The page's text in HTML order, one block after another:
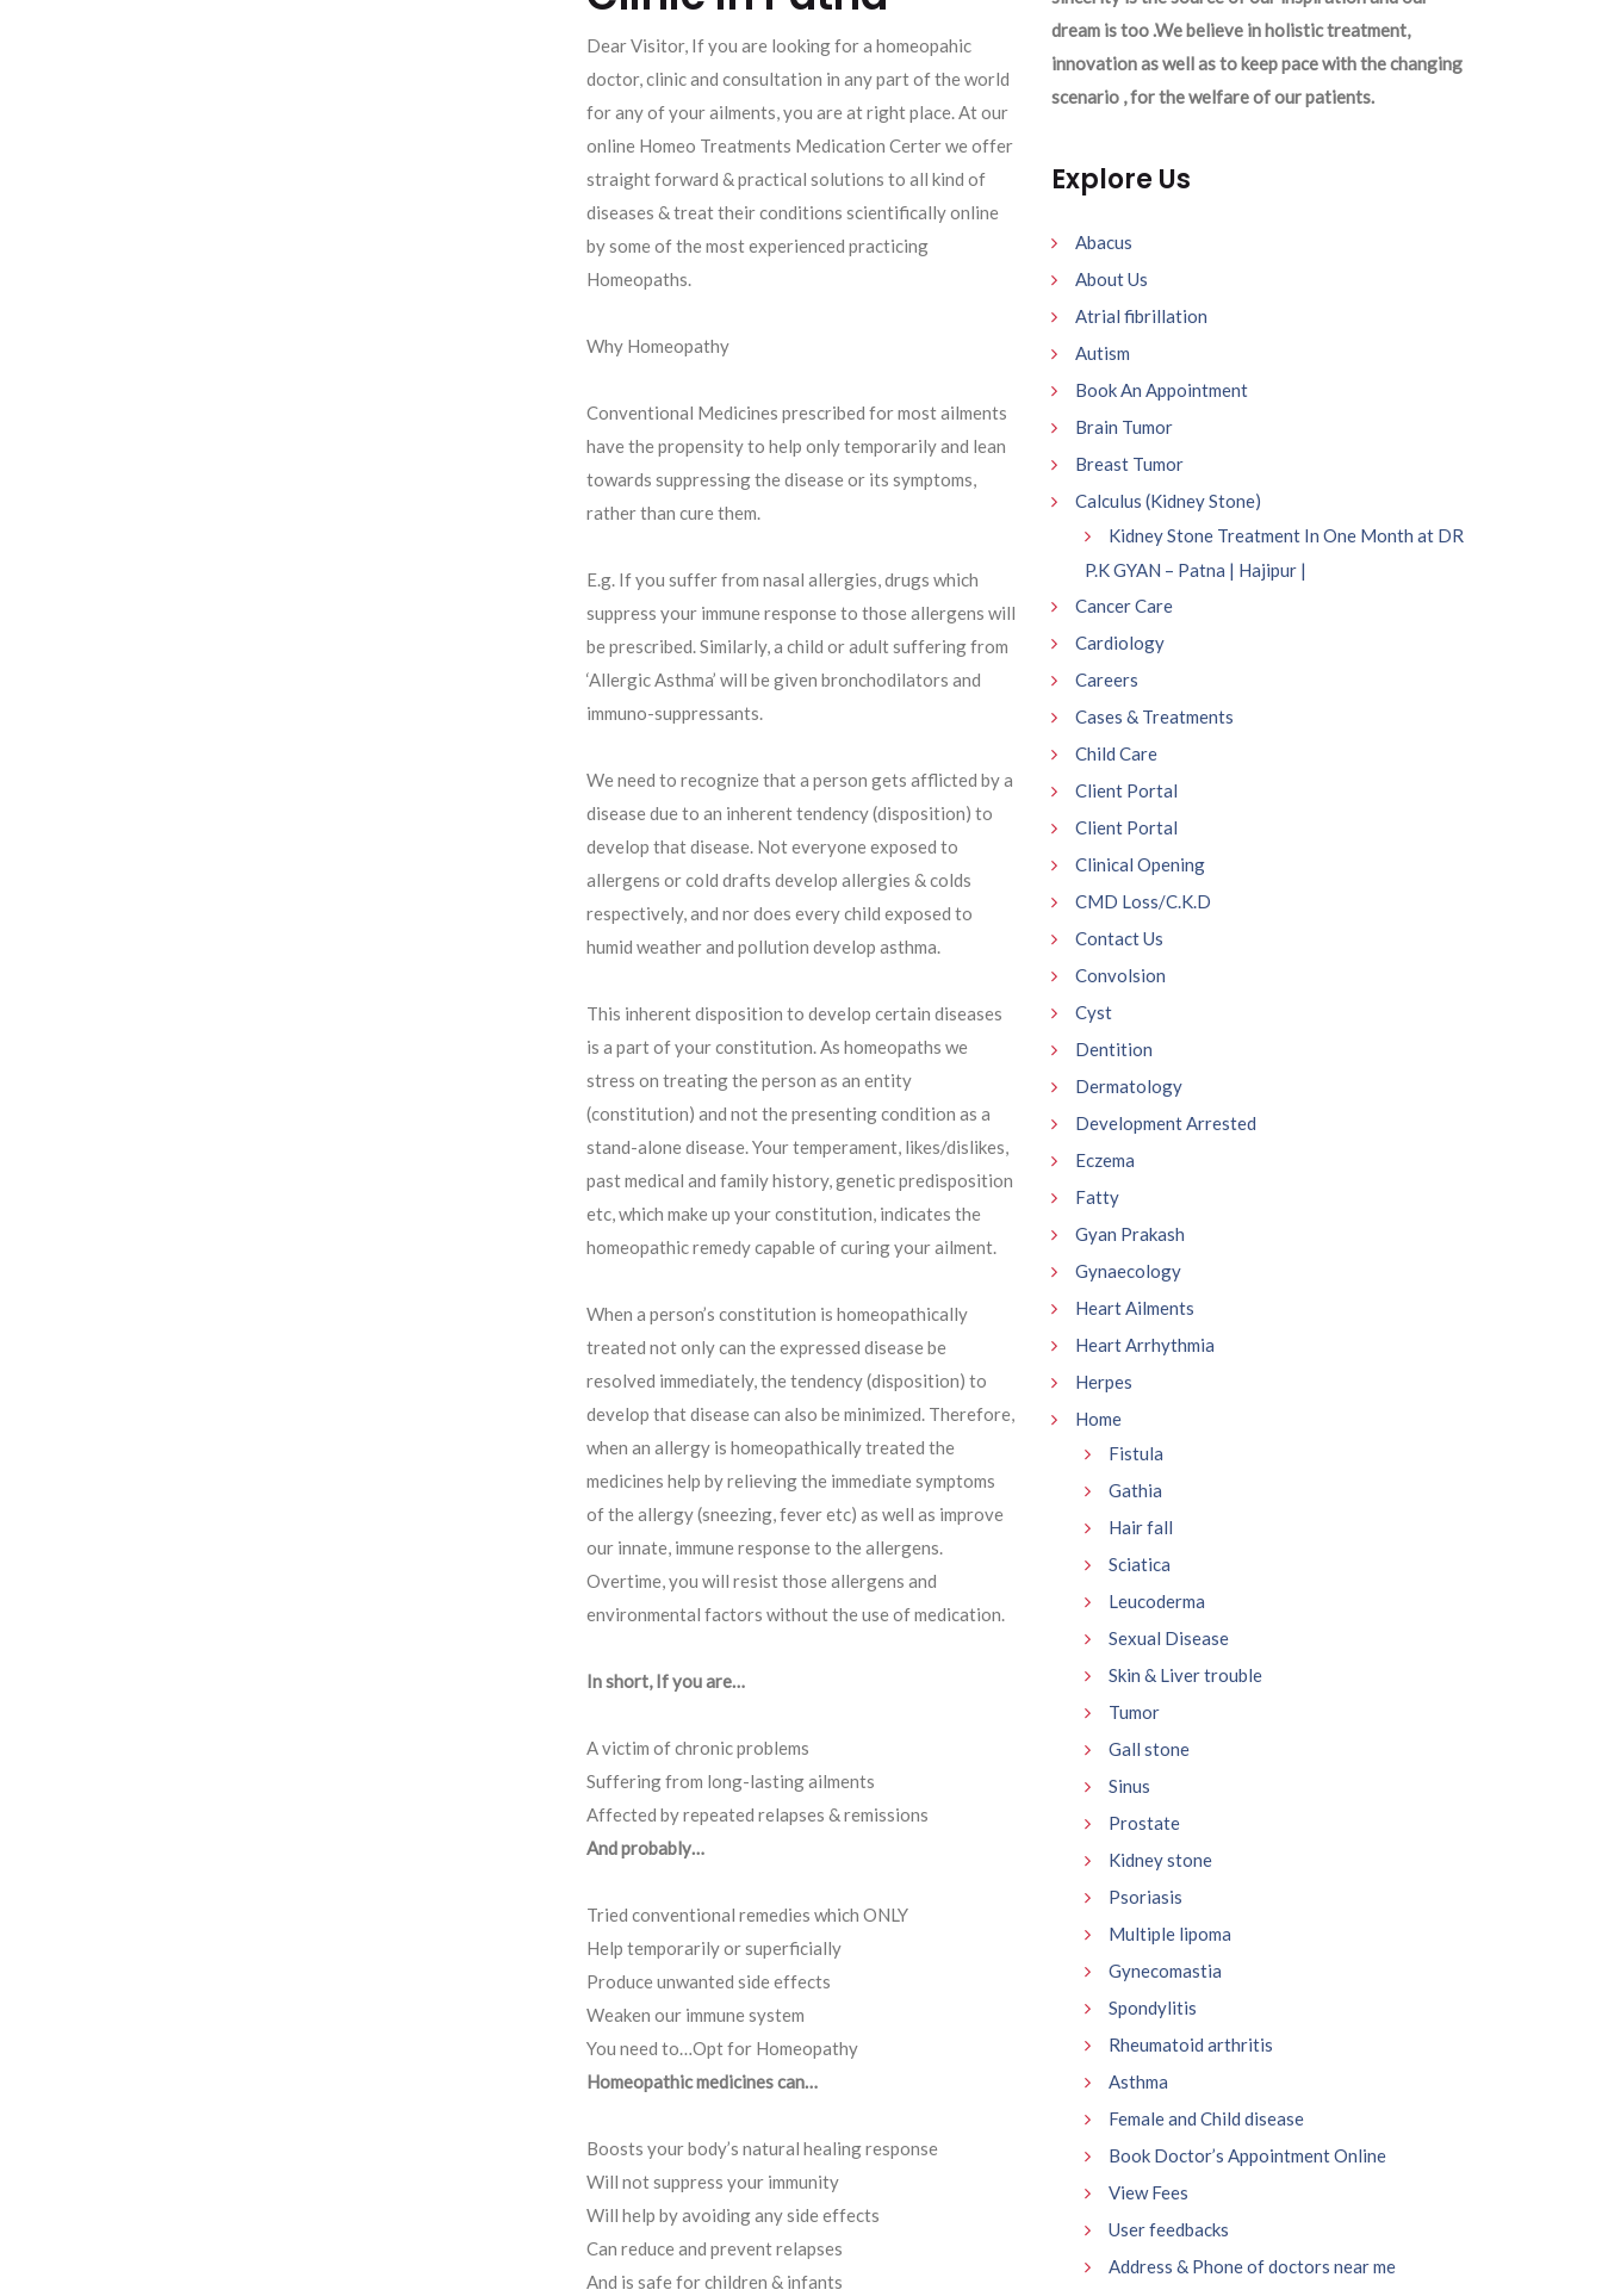
Dear Visitor, If you are looking for a homeopahic
doctor, clinic and consultation in any part of the world
for any of your ailments, you are at right place. At our
online Homeo Treatments Medication Certer we offer
straight forward & practical solutions to all kind of
diseases & treat their conditions scientifically online
by some of the most experienced practicing
Homeopaths.
Why Homeopathy
Conventional Medicines prescribed for most ailments
have the propensity to help only temporarily and lean
towards suppressing the disease or its symptoms,
rather than cure them.
E.g. If you suffer from nasal allergies, drugs which
suppress your immune response to those allergens will
be prescribed. Similarly, a child or adult suffering from
‘Allergic Asthma’ will be given bronchodilators and
immuno-suppressants.
We need to recognize that a person gets afflicted by a
disease due to an inherent tendency (disposition) to
develop that disease. Not everyone exposed to
allergens or cold drafts develop allergies & colds
respectively, and nor does every child exposed to
humid weather and pollution develop asthma.
This inherent disposition to develop certain diseases
is a part of your constitution. As homeopaths we
stress on treating the person as an entity
(constitution) and not the presenting condition as a
stand-alone disease. Your temperament, likes/dislikes,
past medical and family history, genetic predisposition
etc, which make up your constitution, indicates the
homeopathic remedy capable of curing your ailment.
When a person’s constitution is homeopathically
treated not only can the expressed disease be
resolved immediately, the tendency (disposition) to
develop that disease can also be minimized. Therefore,
when an allergy is homeopathically treated the
medicines help by relieving the immediate symptoms
of the allergy (sneezing, fever etc) as well as improve
our innate, immune response to the allergens.
Overtime, you will resist those allergens and
environmental factors without the use of medication.
In short, If you are…
A victim of chronic problems
Suffering from long-lasting ailments
Affected by repeated relapses & remissions
And probably…
Tried conventional remedies which ONLY
Help temporarily or superficially
Produce unwanted side effects
Weaken our immune system
You need to…Opt for Homeopathy
Homeopathic medicines can…
Boosts your body’s natural healing response
Will not suppress your immunity
Will help by avoiding any side effects
Can reduce and prevent relapses
And is safe for children & infants
dream is too .We believe in holistic treatment,
innovation as well as to keep pace with the changing
scenario , for the welfare of our patients.
Explore Us
Abacus
About Us
Atrial fibrillation
Autism
Book An Appointment
Brain Tumor
Breast Tumor
Calculus (Kidney Stone)
Kidney Stone Treatment In One Month at DR
P.K GYAN – Patna | Hajipur |
Cancer Care
Cardiology
Careers
Cases & Treatments
Child Care
Client Portal
Client Portal
Clinical Opening
CMD Loss/C.K.D
Contact Us
Convolsion
Cyst
Dentition
Dermatology
Development Arrested
Eczema
Fatty
Gyan Prakash
Gynaecology
Heart Ailments
Heart Arrhythmia
Herpes
Home
Fistula
Gathia
Hair fall
Sciatica
Leucoderma
Sexual Disease
Skin & Liver trouble
Tumor
Gall stone
Sinus
Prostate
Kidney stone
Psoriasis
Multiple lipoma
Gynecomastia
Spondylitis
Rheumatoid arthritis
Asthma
Female and Child disease
Book Doctor’s Appointment Online
View Fees
User feedbacks
Address & Phone of doctors near me